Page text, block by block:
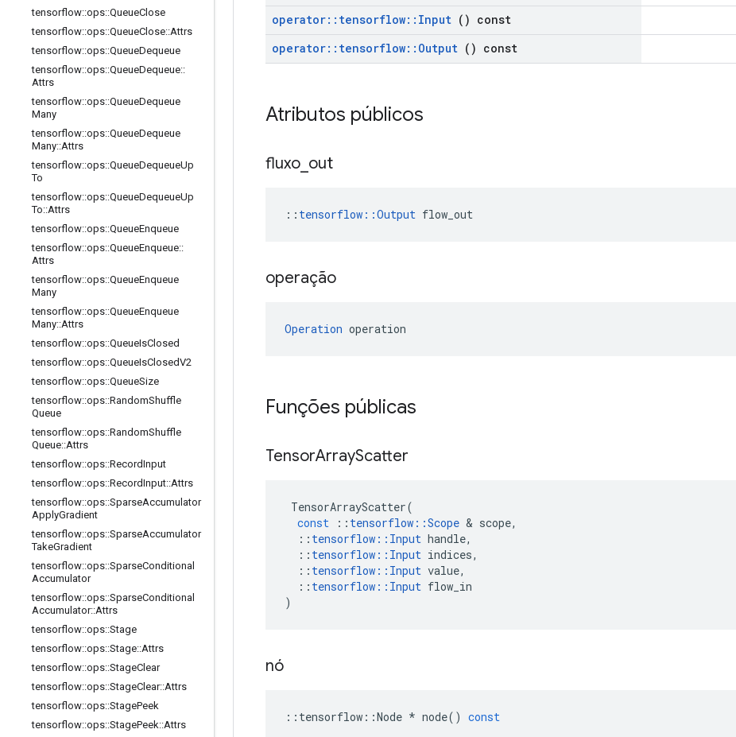
tensorflow::ops::QueueClose
tensorflow::ops::QueueClose::Attrs
tensorflow::ops::QueueDequeue
tensorflow::ops::QueueDequeue::
Attrs
tensorflow::ops::QueueDequeue
Many
tensorflow::ops::QueueDequeue
Many::Attrs
tensorflow::ops::QueueDequeueUp
To
tensorflow::ops::QueueDequeueUp
To::Attrs
tensorflow::ops::QueueEnqueue
tensorflow::ops::QueueEnqueue::
Attrs
tensorflow::ops::QueueEnqueue
Many
tensorflow::ops::QueueEnqueue
Many::Attrs
tensorflow::ops::QueueIsClosed
tensorflow::ops::QueueIsClosedV2
tensorflow::ops::QueueSize
tensorflow::ops::RandomShuffle
Queue
tensorflow::ops::RandomShuffle
Queue::Attrs
tensorflow::ops::RecordInput
tensorflow::ops::RecordInput::Attrs
tensorflow::ops::SparseAccumulator
ApplyGradient
tensorflow::ops::SparseAccumulator
TakeGradient
tensorflow::ops::SparseConditional
Accumulator
tensorflow::ops::SparseConditional
Accumulator::Attrs
tensorflow::ops::Stage
tensorflow::ops::Stage::Attrs
tensorflow::ops::StageClear
tensorflow::ops::StageClear::Attrs
tensorflow::ops::StagePeek
tensorflow::ops::StagePeek::Attrs
operator:: tensorflow:: Input () const
operator:: tensorflow:: Output () const
Atributos públicos
fluxo out
:: tensorflow::Output flow_out
operação
Operation operation
Funções públicas
TensorArrayScatter
TensorArrayScatter(
const
:: tensorflow ::Scope & scope,
:: tensorflow :: Input handle,
:: tensorflow :: Input indices,
:: tensorflow :: Input value,
:: tensorflow :: Input flow_in
)
nó
:: tensorflow ::Node * node() const